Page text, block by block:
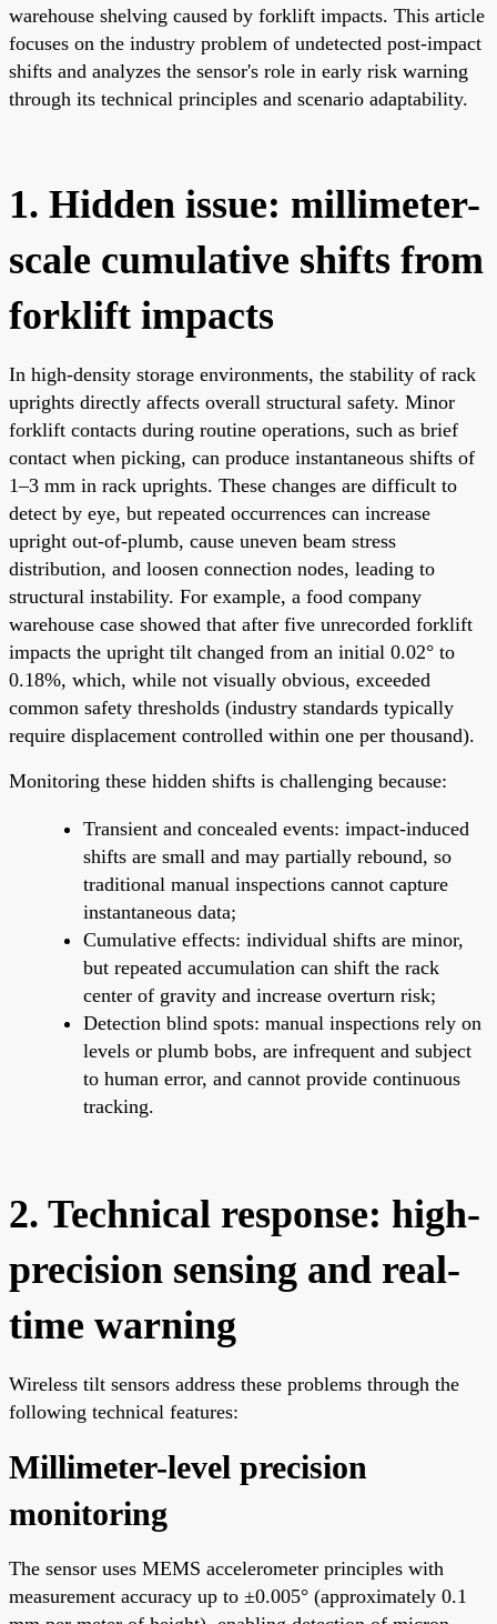
warehouse shelving caused by forklift impacts. This article
focuses on the industry problem of undetected post-impact
shifts and analyzes the sensor's role in early risk warning
through its technical principles and scenario adaptability.
1. Hidden issue: millimeter-
scale cumulative shifts from
forklift impacts
In high-density storage environments, the stability of rack
uprights directly affects overall structural safety. Minor
forklift contacts during routine operations, such as brief
contact when picking, can produce instantaneous shifts of
1–3 mm in rack uprights. These changes are difficult to
detect by eye, but repeated occurrences can increase
upright out-of-plumb, cause uneven beam stress
distribution, and loosen connection nodes, leading to
structural instability. For example, a food company
warehouse case showed that after five unrecorded forklift
impacts the upright tilt changed from an initial 0.02° to
0.18%, which, while not visually obvious, exceeded
common safety thresholds (industry standards typically
require displacement controlled within one per thousand).
Monitoring these hidden shifts is challenging because:
Transient and concealed events: impact-induced
shifts are small and may partially rebound, so
traditional manual inspections cannot capture
instantaneous data;
Cumulative effects: individual shifts are minor,
but repeated accumulation can shift the rack
center of gravity and increase overturn risk;
Detection blind spots: manual inspections rely on
levels or plumb bobs, are infrequent and subject
to human error, and cannot provide continuous
tracking.
2. Technical response: high-
precision sensing and real-
time warning
Wireless tilt sensors address these problems through the
following technical features:
Millimeter-level precision
monitoring
The sensor uses MEMS accelerometer principles with
measurement accuracy up to ±0.005° (approximately 0.1